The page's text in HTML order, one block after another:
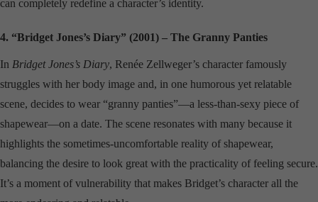
can completely redefine a character’s identity.
4. “Bridget Jones’s Diary” (2001) – The Granny Panties
In Bridget Jones’s Diary, Renée Zellweger’s character famously
struggles with her body image and, in one humorous yet relatable
scene, decides to wear “granny panties”—a less-than-sexy piece of
shapewear—on a date. The scene resonates with many because it
highlights the sometimes-uncomfortable reality of shapewear,
balancing the desire to look great with the practicality of feeling secure.
It’s a moment of vulnerability that makes Bridget’s character all the